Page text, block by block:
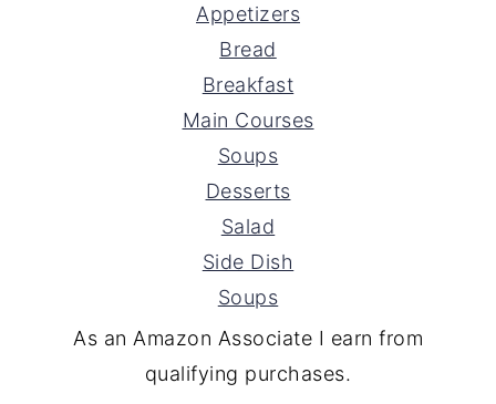
Appetizers
Bread
Breakfast
Main Courses
Soups
Desserts
Salad
Side Dish
Soups
As an Amazon Associate I earn from
qualifying purchases.